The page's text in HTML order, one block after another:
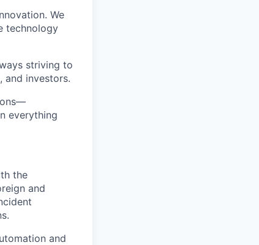
We
technology
striving to
and investors.
everything
the
and
and